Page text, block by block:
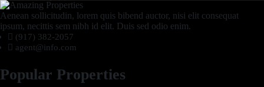
Aenean sollicitudin, lorem quis bibend auctor, nisi elit consequat
ipsum, necittis sem nibh id elit. Duis sed odio enim.
(917) 382-2057
agent@info.com
Popular Properties